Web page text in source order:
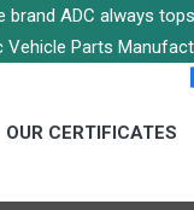
ADC always
Parts
OUR CERTIFICATES